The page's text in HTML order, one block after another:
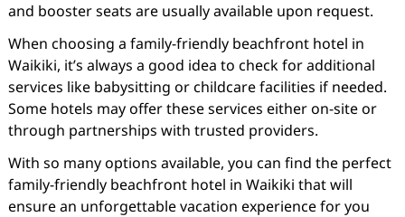
and booster seats are usually available upon request.
When choosing a family-friendly beachfront hotel in
Waikiki, it’s always a good idea to check for additional
services like babysitting or childcare facilities if needed.
Some hotels may offer these services either on-site or
through partnerships with trusted providers.
With so many options available, you can find the perfect
family-friendly beachfront hotel in Waikiki that will
ensure an unforgettable vacation experience for you